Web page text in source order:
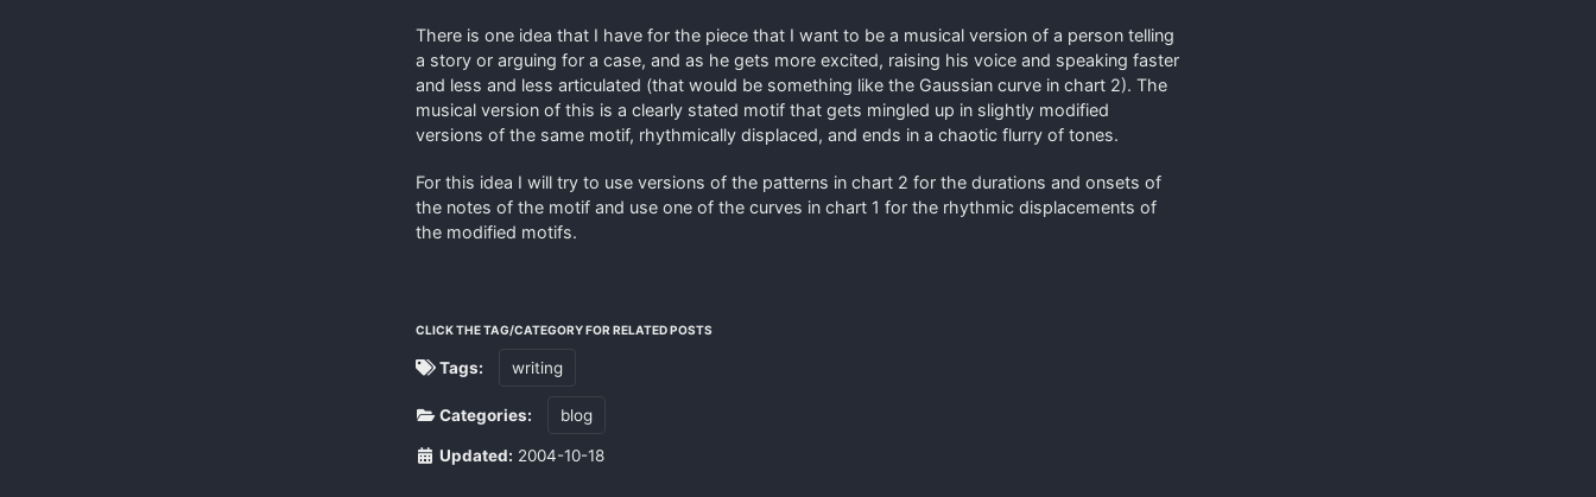
There is one idea that I have for the piece that I want to be a musical version of a person telling
a story or arguing for a case, and as he gets more excited, raising his voice and speaking faster
and less and less articulated (that would be something like the Gaussian curve in chart 2). The
musical version of this is a clearly stated motif that gets mingled up in slightly modified
versions of the same motif, rhythmically displaced, and ends in a chaotic flurry of tones.
For this idea I will try to use versions of the patterns in chart 2 for the durations and onsets of
the notes of the motif and use one of the curves in chart 1 for the rhythmic displacements of
the modified motifs.
CLICK THE TAG/CATEGORY FOR RELATED POSTS
Tags: writing
Categories: blog
Updated: 2004-10-18